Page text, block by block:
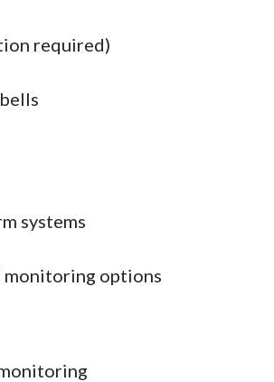
required)
systems
monitoring options